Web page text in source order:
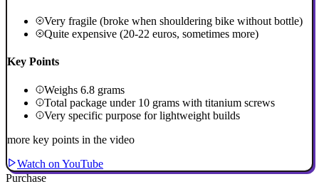
Very fragile (broke when shouldering bike without bottle)
Quite expensive (20-22 euros, sometimes more)
Key Points
Weighs 6.8 grams
Total package under 10 grams with titanium screws
Very specific purpose for lightweight builds
more key points in the video
Watch on YouTube
Purchase